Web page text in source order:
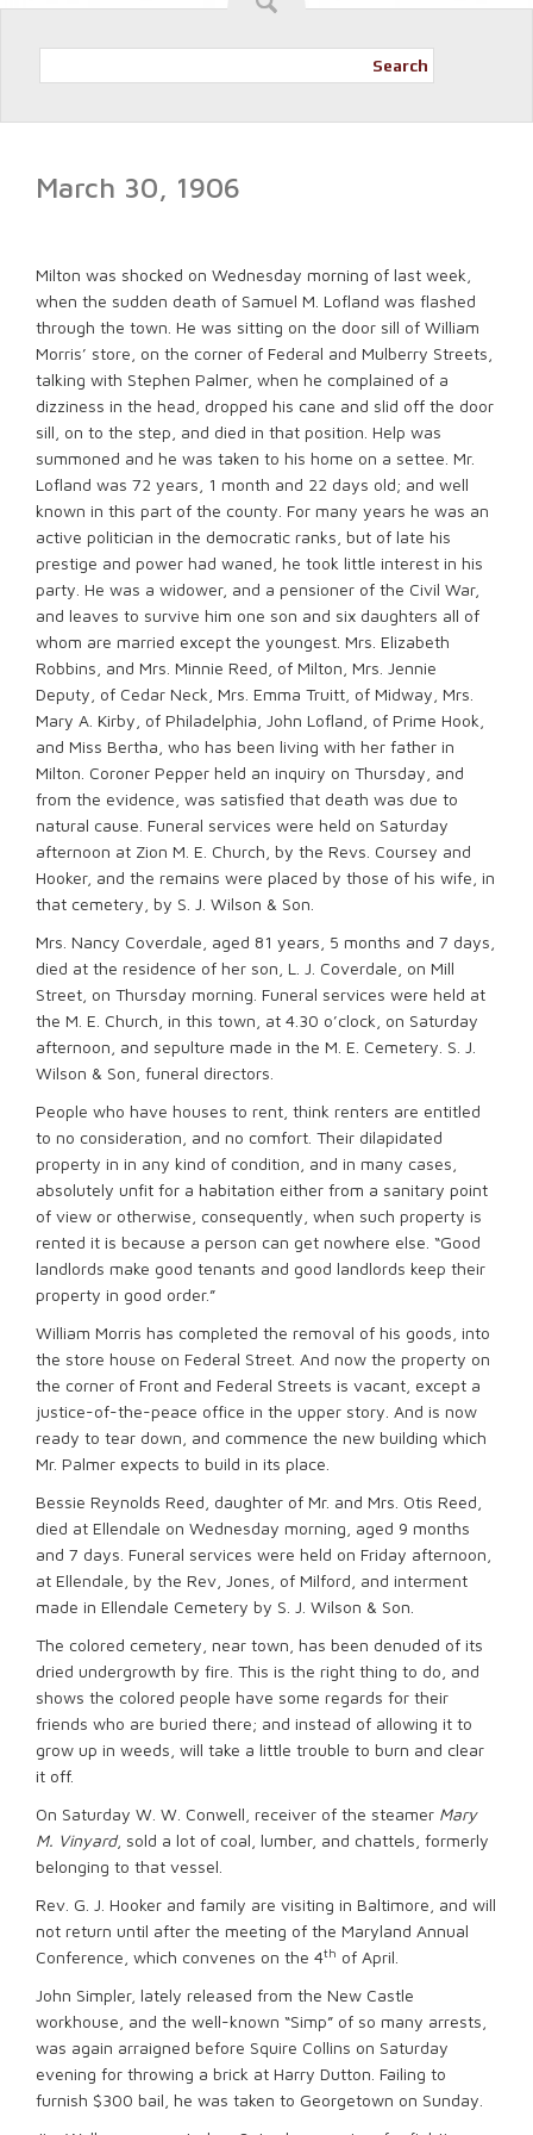
Search
March 30, 1906
Milton was shocked on Wednesday morning of last week,
when the sudden death of Samuel M. Lofland was flashed
through the town. He was sitting on the door sill of William
Morris’ store, on the corner of Federal and Mulberry Streets,
talking with Stephen Palmer, when he complained of a
dizziness in the head, dropped his cane and slid off the door
sill, on to the step, and died in that position. Help was
summoned and he was taken to his home on a settee. Mr.
Lofland was 72 years, 1 month and 22 days old; and well
known in this part of the county. For many years he was an
active politician in the democratic ranks, but of late his
prestige and power had waned, he took little interest in his
party. He was a widower, and a pensioner of the Civil War,
and leaves to survive him one son and six daughters all of
whom are married except the youngest. Mrs. Elizabeth
Robbins, and Mrs. Minnie Reed, of Milton, Mrs. Jennie
Deputy, of Cedar Neck, Mrs. Emma Truitt, of Midway, Mrs.
Mary A. Kirby, of Philadelphia, John Lofland, of Prime Hook,
and Miss Bertha, who has been living with her father in
Milton. Coroner Pepper held an inquiry on Thursday, and
from the evidence, was satisfied that death was due to
natural cause. Funeral services were held on Saturday
afternoon at Zion M. E. Church, by the Revs. Coursey and
Hooker, and the remains were placed by those of his wife, in
that cemetery, by S. J. Wilson & Son.
Mrs. Nancy Coverdale, aged 81 years, 5 months and 7 days,
died at the residence of her son, L. J. Coverdale, on Mill
Street, on Thursday morning. Funeral services were held at
the M. E. Church, in this town, at 4.30 o’clock, on Saturday
afternoon, and sepulture made in the M. E. Cemetery. S. J.
Wilson & Son, funeral directors.
People who have houses to rent, think renters are entitled
to no consideration, and no comfort. Their dilapidated
property in in any kind of condition, and in many cases,
absolutely unfit for a habitation either from a sanitary point
of view or otherwise, consequently, when such property is
rented it is because a person can get nowhere else. “Good
landlords make good tenants and good landlords keep their
property in good order.”
William Morris has completed the removal of his goods, into
the store house on Federal Street. And now the property on
the corner of Front and Federal Streets is vacant, except a
justice-of-the-peace office in the upper story. And is now
ready to tear down, and commence the new building which
Mr. Palmer expects to build in its place.
Bessie Reynolds Reed, daughter of Mr. and Mrs. Otis Reed,
died at Ellendale on Wednesday morning, aged 9 months
and 7 days. Funeral services were held on Friday afternoon,
at Ellendale, by the Rev, Jones, of Milford, and interment
made in Ellendale Cemetery by S. J. Wilson & Son.
The colored cemetery, near town, has been denuded of its
dried undergrowth by fire. This is the right thing to do, and
shows the colored people have some regards for their
friends who are buried there; and instead of allowing it to
grow up in weeds, will take a little trouble to burn and clear
it off.
On Saturday W. W. Conwell, receiver of the steamer Mary
M. Vinyard, sold a lot of coal, lumber, and chattels, formerly
belonging to that vessel.
Rev. G. J. Hooker and family are visiting in Baltimore, and will
not return until after the meeting of the Maryland Annual
Conference, which convenes on the 4th of April.
John Simpler, lately released from the New Castle
workhouse, and the well-known “Simp” of so many arrests,
was again arraigned before Squire Collins on Saturday
evening for throwing a brick at Harry Dutton. Failing to
furnish $300 bail, he was taken to Georgetown on Sunday.